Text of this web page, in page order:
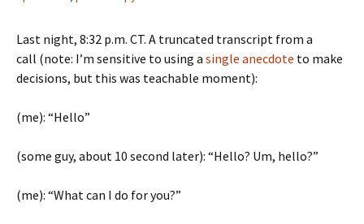
Last night, 8:32 p.m. CT. A truncated transcript from a
call (note: I’m sensitive to using a single anecdote to make
decisions, but this was teachable moment):
(me): “Hello”
(some guy, about 10 second later): “Hello? Um, hello?”
(me): “What can I do for you?”